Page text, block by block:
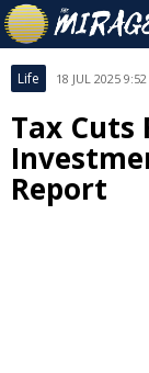
Life 18 JUL 2025
Tax Cuts
Report